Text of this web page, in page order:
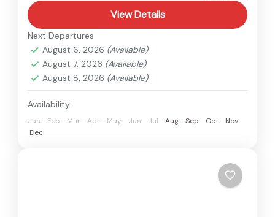
View Details
Next Departures
August 6, 2026 (Available)
August 7, 2026 (Available)
August 8, 2026 (Available)
Availability:
Jan Feb Mar Apr May Jun Jul Aug Sep Oct
Nov
Dec